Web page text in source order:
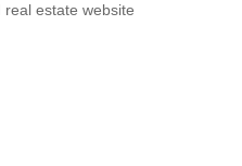
estate website